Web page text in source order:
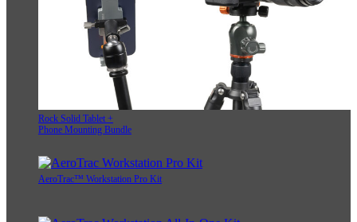
Rock Solid Tablet +
Phone Mounting Bundle
AeroTrac™ Workstation Pro Kit